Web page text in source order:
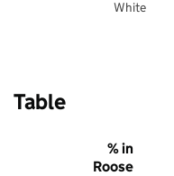
White
Table
% in
Roose